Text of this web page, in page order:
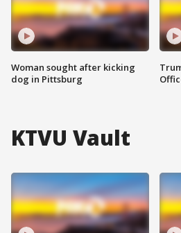
Woman sought after kicking
dog in Pittsburg
KTVU Vault